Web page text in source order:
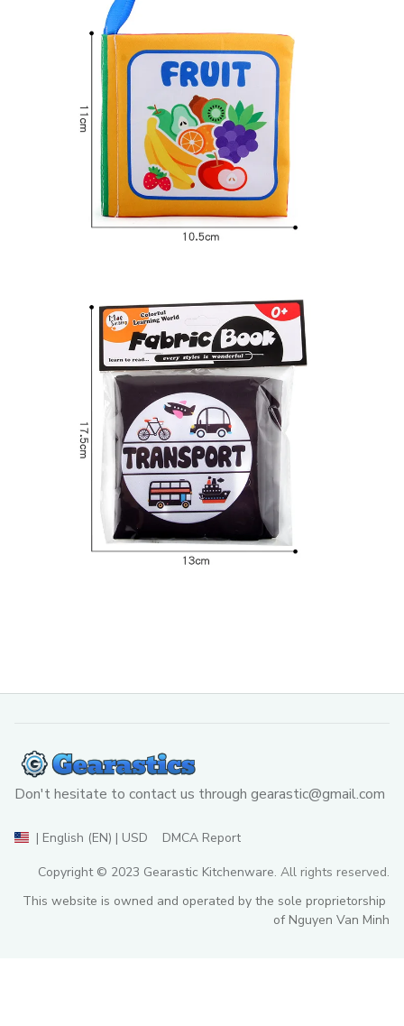
Don't hesitate to contact us through gearastic@gmail.com
| English (EN) | USD DMCA Report
Copyright © 2023 Gearastic Kitchenware. All rights reserved.
This website is owned and operated by the sole proprietorship
of Nguyen Van Minh